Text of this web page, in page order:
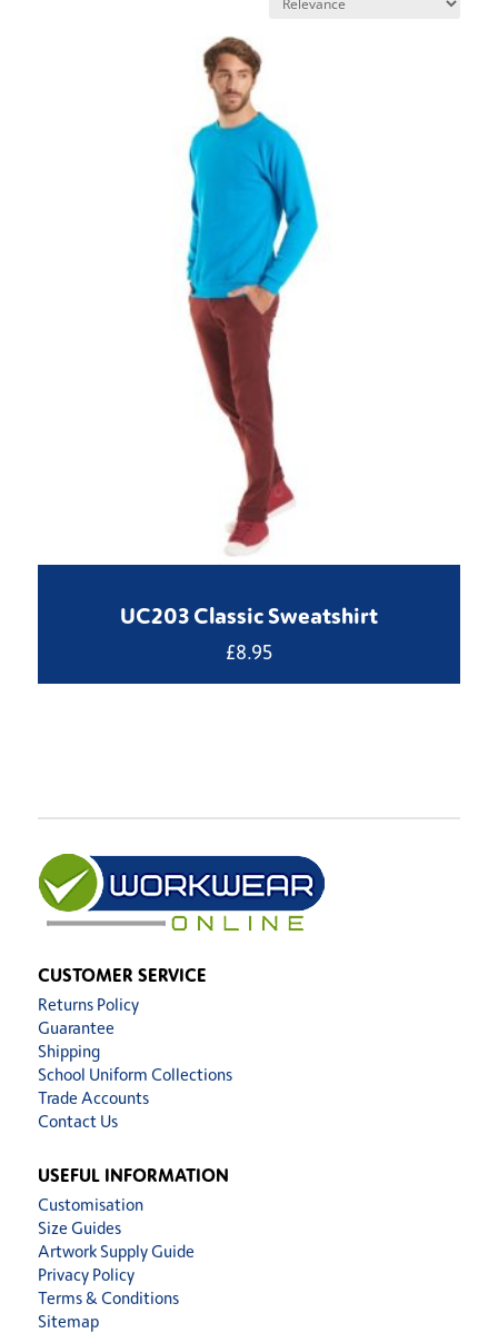
UC203 Classic Sweatshirt
£8.95
CUSTOMER SERVICE
Returns Policy
Guarantee
Shipping
School Uniform Collections
Trade Accounts
Contact Us
USEFUL INFORMATION
Customisation
Size Guides
Artwork Supply Guide
Privacy Policy
Terms & Conditions
Sitemap